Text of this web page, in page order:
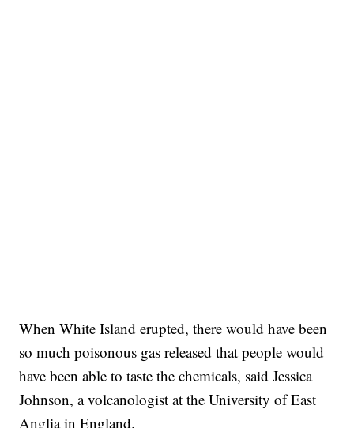
When White Island erupted, there would have been
so much poisonous gas released that people would
have been able to taste the chemicals, said Jessica
Johnson, a volcanologist at the University of East
Anglia in England.